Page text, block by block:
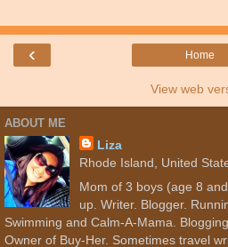
‹ Home
View web
ABOUT ME
Liza
Rhode Island, United
Mom of 3 boys (age 8
up. Writer. Blogger.
Swimming and Calm-A-Mama.
Owner of Buy-Her. Sometimes travel